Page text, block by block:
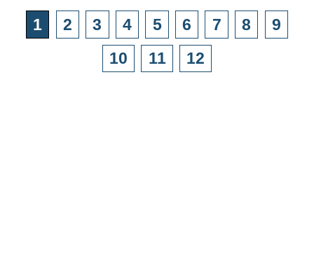
1 2 3 4 5 6 7 8
9
10
11 12